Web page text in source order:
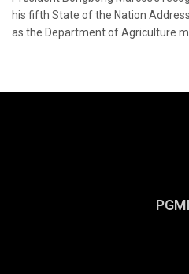
his fifth State of the Nation
as the Department of Agriculture